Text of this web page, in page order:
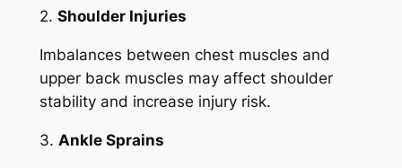
2. Shoulder Injuries
Imbalances between chest muscles and
upper back muscles may affect shoulder
stability and increase injury risk.
3. Ankle Sprains